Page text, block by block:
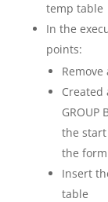
temp table
In the
points:
Created
the
the form
Insert
table